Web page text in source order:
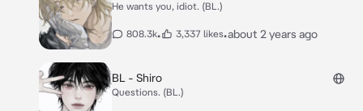
He wants you, idiot. (BL.)
808.3k• 3,337 likes•about 2 years ago
BL - Shiro
Questions. (BL.)